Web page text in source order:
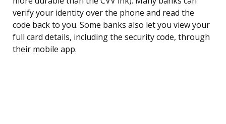
verify your identity over the phone and read the
code back to you. Some banks also let you view your
full card details, including the security code, through
their mobile app.